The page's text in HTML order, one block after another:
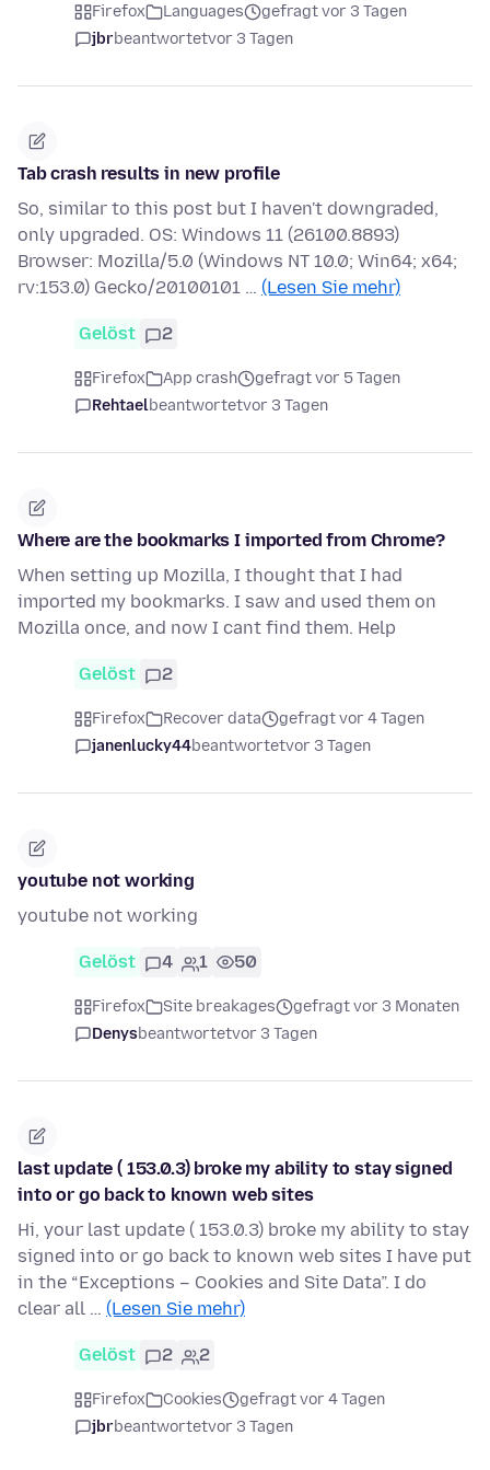
Firefox Languages
gefragt vor 3 Tagen
jbrbeantwortetvor 3 Tagen
Tab crash results in new profile
So, similar to this post but I haven't downgraded,
only upgraded. OS: Windows 11 (26100.8893)
Browser: Mozilla/5.0 (Windows NT 10.0; Win64; x64;
rv:153.0) Gecko/20100101 … (Lesen Sie mehr)
Gelöst 2
Firefox App crash
gefragt vor 5 Tagen
Rehtaelbeantwortetvor 3 Tagen
Where are the bookmarks I imported from Chrome?
When setting up Mozilla, I thought that I had
imported my bookmarks. I saw and used them on
Mozilla once, and now I cant find them. Help
Gelöst 2
Firefox Recover data
gefragt vor 4 Tagen
janenlucky44beantwortetvor 3 Tagen
youtube not working
youtube not working
Gelöst 4 1 50
Firefox Site breakages
gefragt vor 3 Monaten
Denysbeantwortetvor 3 Tagen
last update ( 153.0.3) broke my ability to stay signed
into or go back to known web sites
Hi, your last update ( 153.0.3) broke my ability to stay
signed into or go back to known web sites I have put
in the “Exceptions – Cookies and Site Data”. I do
clear all … (Lesen Sie mehr)
Gelöst 2 2
Firefox Cookies
gefragt vor 4 Tagen
jbrbeantwortetvor 3 Tagen